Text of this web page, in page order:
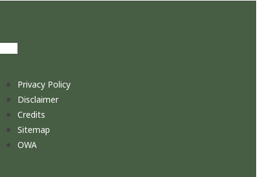
Privacy Policy
Disclaimer
Credits
Sitemap
OWA